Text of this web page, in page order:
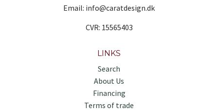
Email: info@caratdesign.dk
CVR: 15565403
LINKS
Search
About Us
Financing
Terms of trade